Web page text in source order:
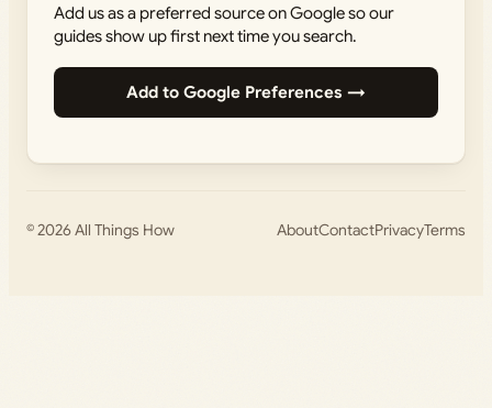
Add us as a preferred source on Google so our
guides show up first next time you search.
Add to Google Preferences →
© 2026All Things How AboutContactPrivacyTerms